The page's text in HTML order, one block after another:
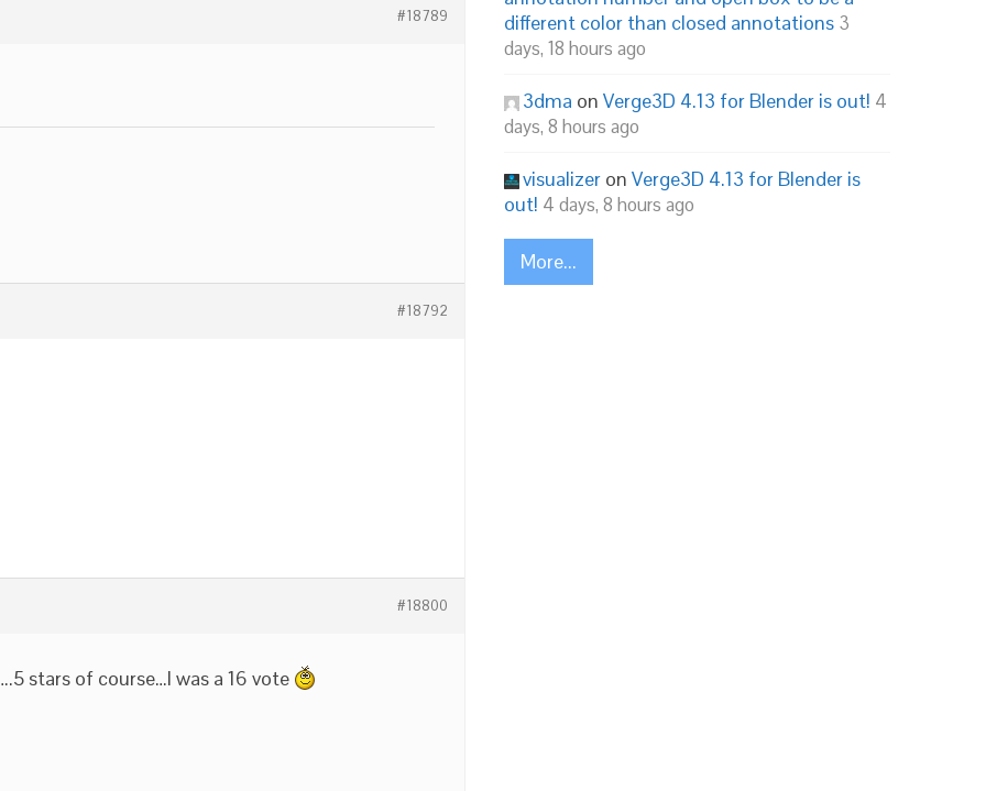
#18789
#18792
#18800
stars of course…I was a 16 vote
different color than closed annotations 3
days, 18 hours ago
3dma on Verge3D 4.13 for Blender is out! 4
days, 8 hours ago
visualizer on Verge3D 4.13 for Blender is
out! 4 days, 8 hours ago
More...